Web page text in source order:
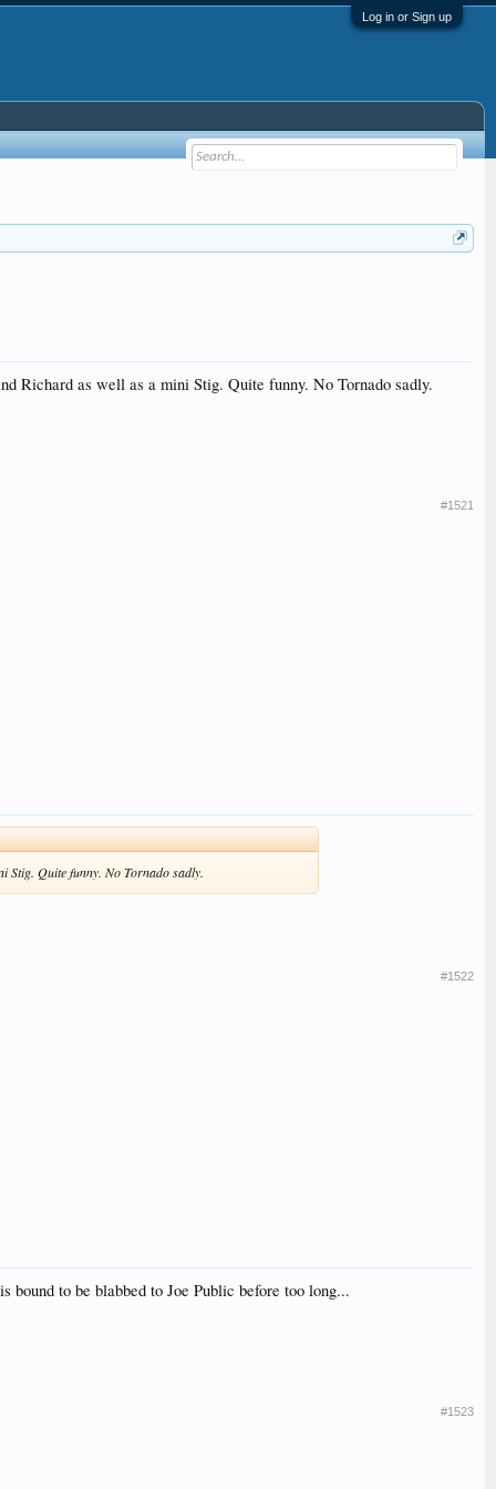
Log in or Sign up
Richard as well as a mini Stig. Quite funny. No Tornado sadly.
#1521
Stig. Quite funny. No Tornado sadly.
#1522
to be blabbed to Joe Public before too long...
#1523